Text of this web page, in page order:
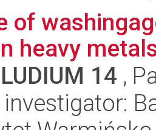
of
heavy
14 ,